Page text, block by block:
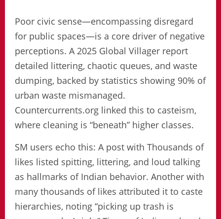
Poor civic sense—encompassing disregard
for public spaces—is a core driver of negative
perceptions. A 2025 Global Villager report
detailed littering, chaotic queues, and waste
dumping, backed by statistics showing 90% of
urban waste mismanaged.
Countercurrents.org linked this to casteism,
where cleaning is “beneath” higher classes.
SM users echo this: A post with Thousands of
likes listed spitting, littering, and loud talking
as hallmarks of Indian behavior. Another with
many thousands of likes attributed it to caste
hierarchies, noting “picking up trash is